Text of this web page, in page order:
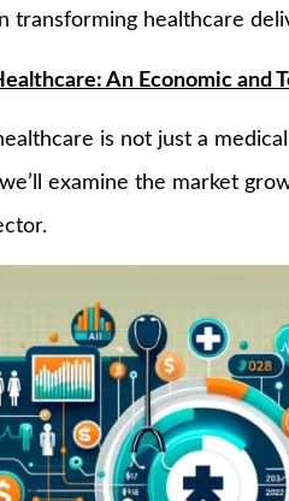
transforming healthcare
An Economic and
is not just a
examine the market